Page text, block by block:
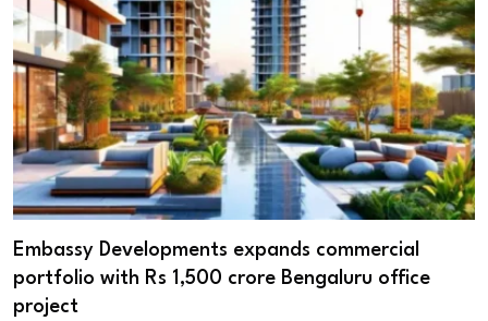
Embassy Developments expands commercial
portfolio with Rs 1,500 crore Bengaluru office
project